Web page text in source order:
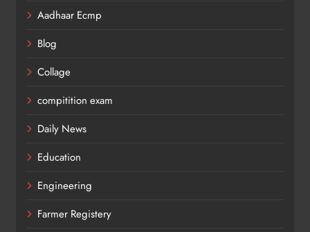
Aadhaar Ecmp
Blog
Collage
compitition exam
Daily News
Education
Engineering
Farmer Registery